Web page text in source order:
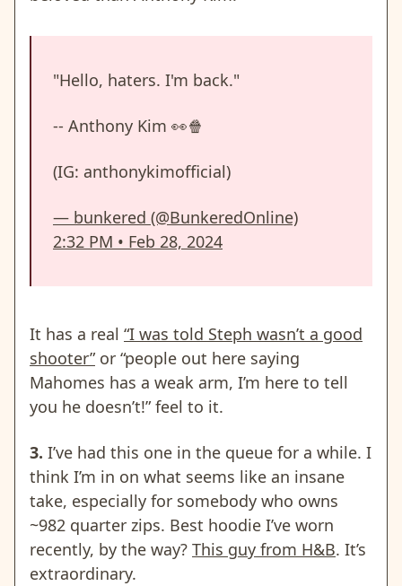
"Hello, haters. I'm back."
-- Anthony Kim 👀🍿
(IG: anthonykimofficial)
— bunkered (@BunkeredOnline)
2:32 PM • Feb 28, 2024
It has a real “I was told Steph wasn’t a good
shooter”or “people out here saying
Mahomes has a weak arm, I’m here to tell
you he doesn’t!” feel to it.
3. I’ve had this one in the queue for a while. I
think I’m in on what seems like an insane
take, especially for somebody who owns
~982 quarter zips. Best hoodie I’ve worn
recently, by the way? This guy from H&B. It’s
extraordinary.